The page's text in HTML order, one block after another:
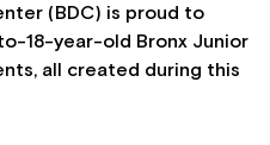
(BDC) is proud to
18-year-old Bronx Junior
all created during this